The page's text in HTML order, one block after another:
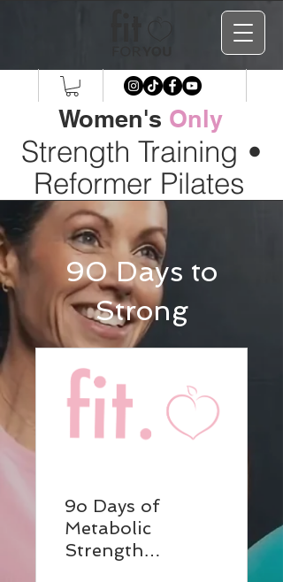
Women's Only
Strength Training •
Reformer Pilates
90 Days to
Strong
9o Days of
Metabolic
Strength